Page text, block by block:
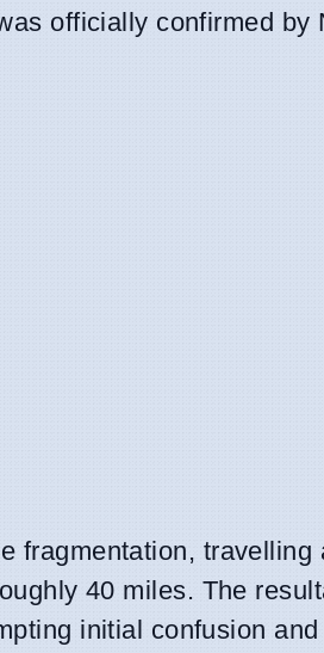
officially confirmed by
fragmentation,
40 miles. The
initial confusion